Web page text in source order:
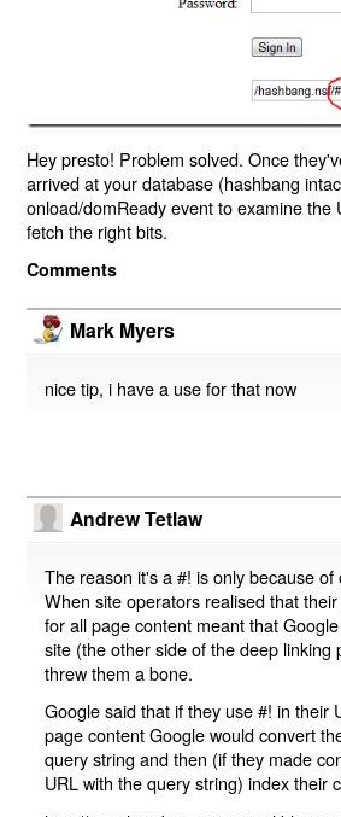
Hey presto! Problem solved. Once
arrived at your database (hashbang
onload/domReady event to examine the
fetch the right bits.
Comments
Mark Myers
nice tip, i have a use for that now
Andrew Tetlaw
The reason it's a #! is only because of
When site operators realised that
for all page content meant that
site (the other side of the deep linking
threw them a bone.
Google said that if they use #! in their
page content Google would convert
query string and then (if they made
URL with the query string) index their